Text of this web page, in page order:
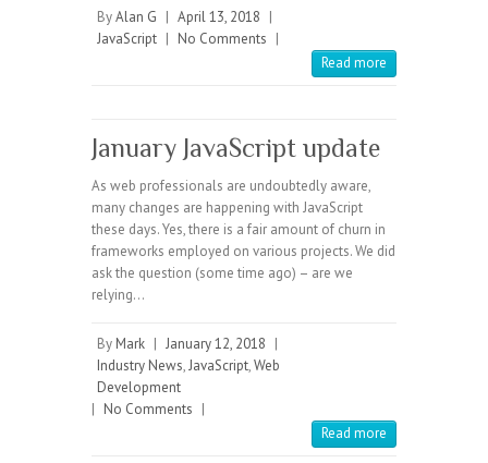
ByAlan G | April 13, 2018 |
JavaScript | No Comments |
Read more
January JavaScript update
As web professionals are undoubtedly aware,
many changes are happening with JavaScript
these days. Yes, there is a fair amount of churn in
frameworks employed on various projects. We did
ask the question (some time ago) – are we
relying…
By Mark | January 12, 2018 |
Industry News,JavaScript,Web
Development
| No Comments |
Read more